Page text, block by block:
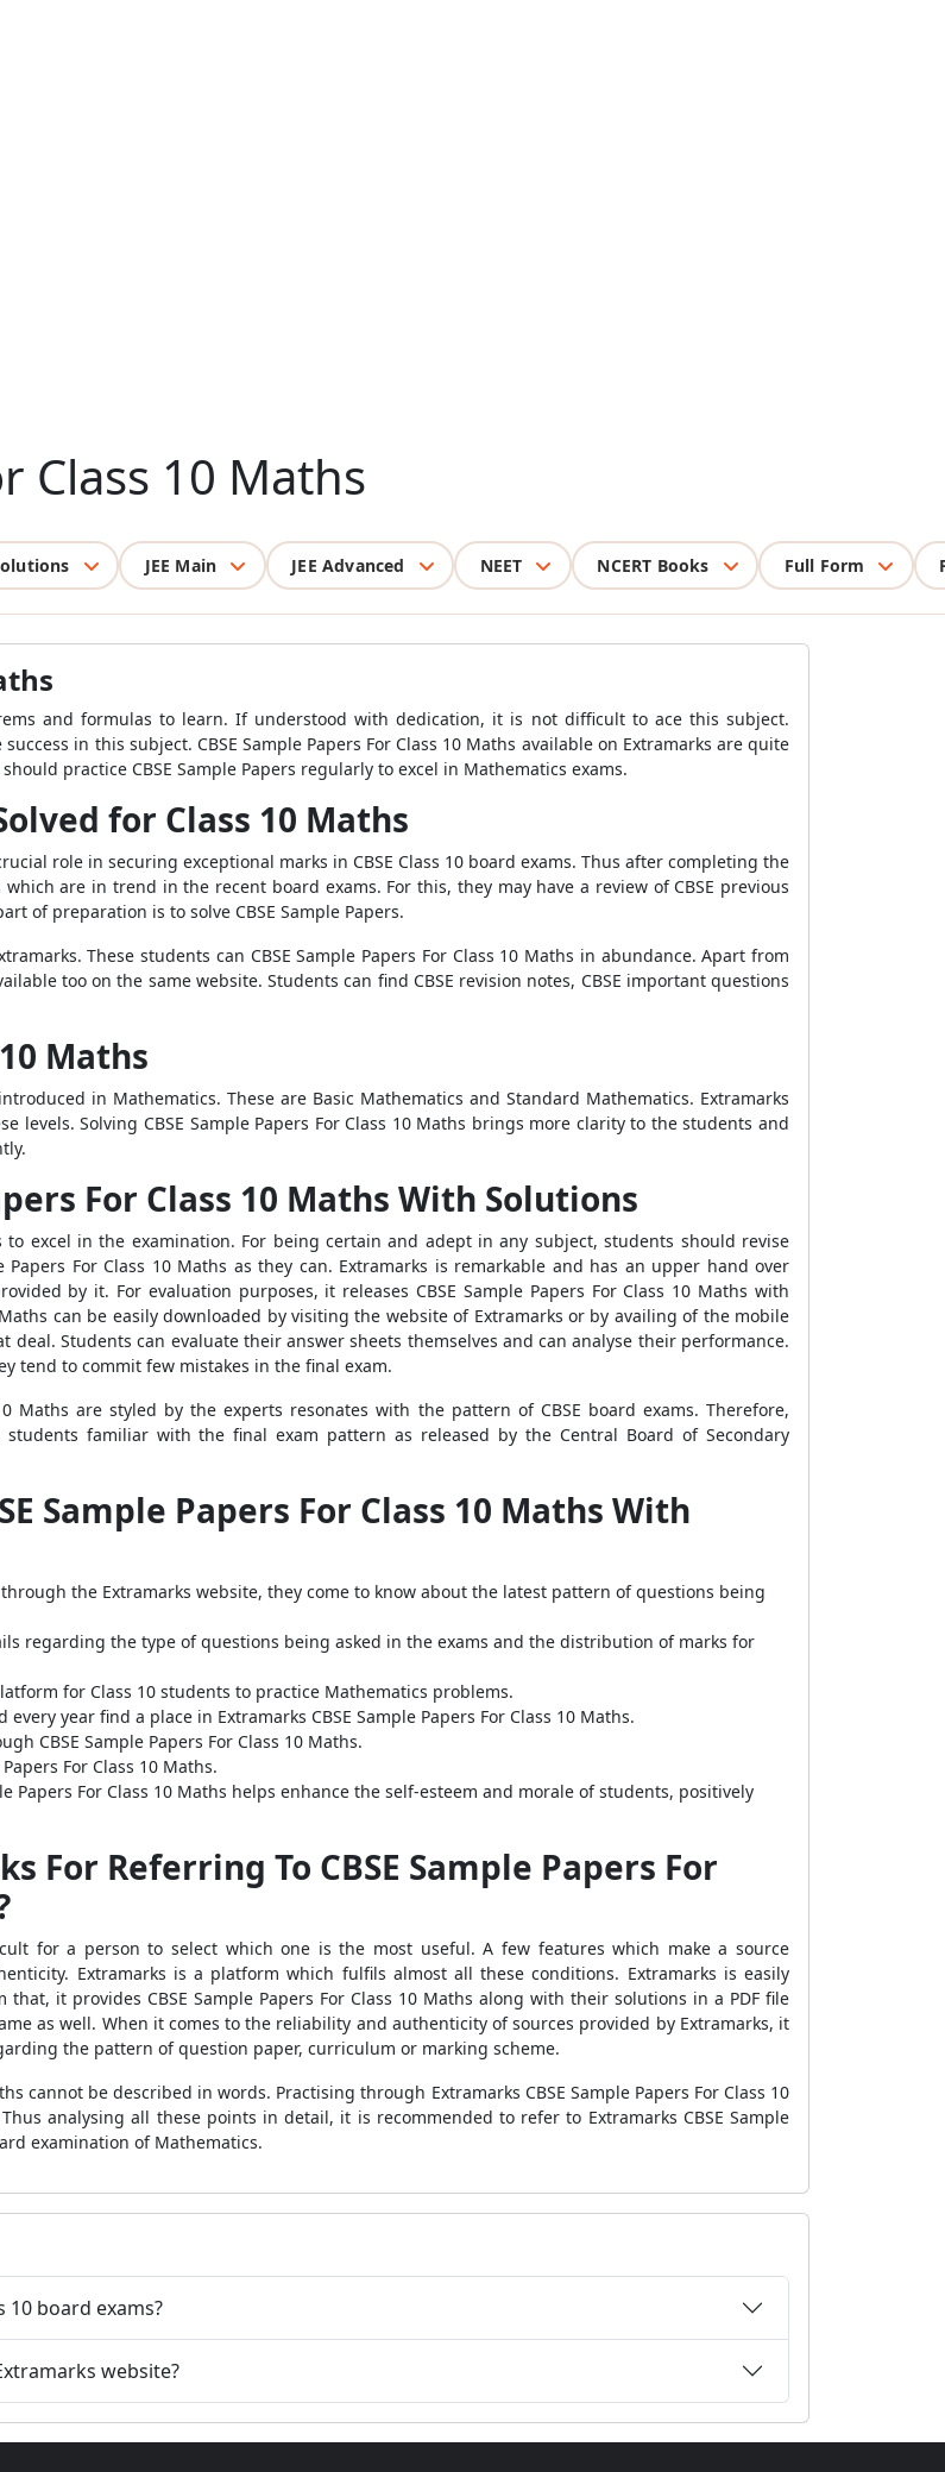
Class 10 Maths
JEE Main JEE Advanced NEET NCERT Books Full Form
and formulas to learn. If understood with dedication, it is not difficult to ace this subject.
in this subject. CBSE Sample Papers For Class 10 Maths available on Extramarks are quite
practice CBSE Sample Papers regularly to excel in Mathematics exams.
for Class 10 Maths
role in securing exceptional marks in CBSE Class 10 board exams. Thus after completing the
are in trend in the recent board exams. For this, they may have a review of CBSE previous
of preparation is to solve CBSE Sample Papers.
These students can CBSE Sample Papers For Class 10 Maths in abundance. Apart from
too on the same website. Students can find CBSE revision notes, CBSE important questions
Maths
in Mathematics. These are Basic Mathematics and Standard Mathematics. Extramarks
levels. Solving CBSE Sample Papers For Class 10 Maths brings more clarity to the students and
For Class 10 Maths With Solutions
excel in the examination. For being certain and adept in any subject, students should revise
Papers For Class 10 Maths as they can. Extramarks is remarkable and has an upper hand over
by it. For evaluation purposes, it releases CBSE Sample Papers For Class 10 Maths with
Maths can be easily downloaded by visiting the website of Extramarks or by availing of the mobile
deal. Students can evaluate their answer sheets themselves and can analyse their performance.
tend to commit few mistakes in the final exam.
Maths are styled by the experts resonates with the pattern of CBSE board exams. Therefore,
students familiar with the final exam pattern as released by the Central Board of Secondary
Sample Papers For Class 10 Maths With
through the Extramarks website, they come to know about the latest pattern of questions being
regarding the type of questions being asked in the exams and the distribution of marks for
for Class 10 students to practice Mathematics problems.
year find a place in Extramarks CBSE Sample Papers For Class 10 Maths.
CBSE Sample Papers For Class 10 Maths.
For Class 10 Maths.
Papers For Class 10 Maths helps enhance the self-esteem and morale of students, positively
For Referring To CBSE Sample Papers For
for a person to select which one is the most useful. A few features which make a source
Extramarks is a platform which fulfils almost all these conditions. Extramarks is easily
it provides CBSE Sample Papers For Class 10 Maths along with their solutions in a PDF file
as well. When it comes to the reliability and authenticity of sources provided by Extramarks, it
the pattern of question paper, curriculum or marking scheme.
cannot be described in words. Practising through Extramarks CBSE Sample Papers For Class 10
analysing all these points in detail, it is recommended to refer to Extramarks CBSE Sample
examination of Mathematics.
10 board exams?
website?